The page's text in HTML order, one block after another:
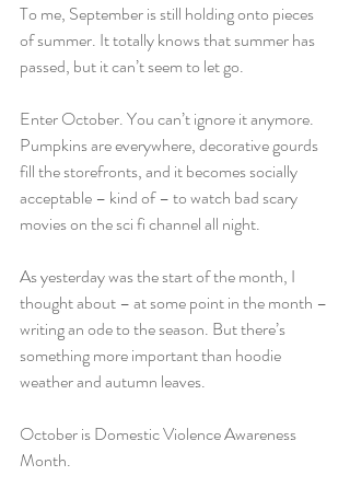
To me, September is still holding onto pieces
of summer. It totally knows that summer has
passed, but it can’t seem to let go.
Enter October. You can’t ignore it anymore.
Pumpkins are everywhere, decorative gourds
fill the storefronts, and it becomes socially
acceptable – kind of – to watch bad scary
movies on the sci fi channel all night.
As yesterday was the start of the month, I
thought about – at some point in the month –
writing an ode to the season. But there’s
something more important than hoodie
weather and autumn leaves.
October is Domestic Violence Awareness
Month.